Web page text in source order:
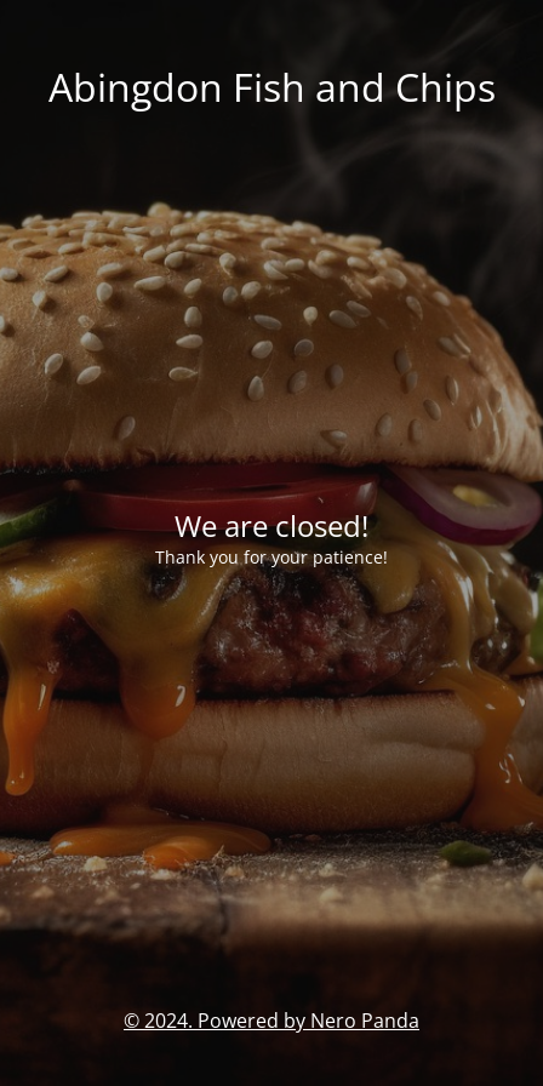
Abingdon Fish and Chips
We are closed!
Thank you for your patience!
© 2024. Powered by Nero Panda